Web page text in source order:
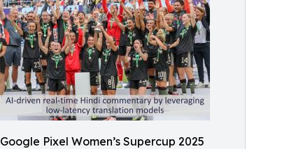
Google Pixel Women’s Supercup 2025